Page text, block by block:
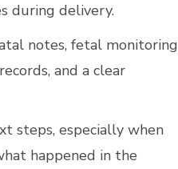
during delivery.
notes, fetal monitoring
and a clear
steps, especially when
happened in the